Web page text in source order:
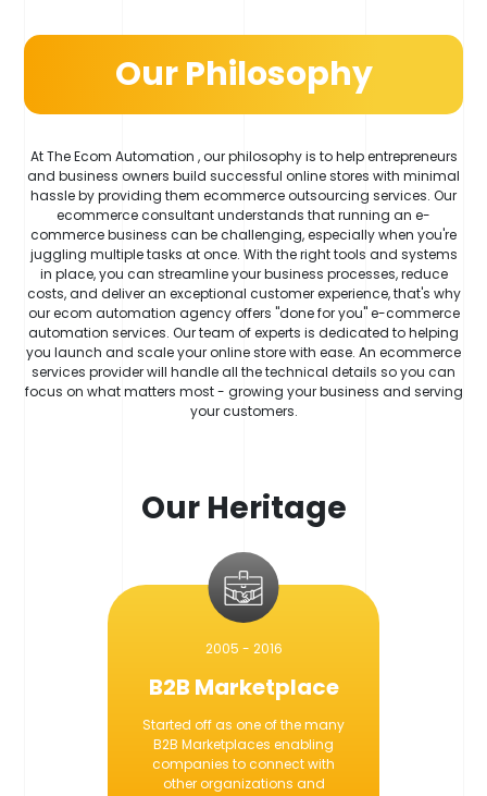
Our Philosophy
At The Ecom Automation , our philosophy is to help entrepreneurs
and business owners build successful online stores with minimal
hassle by providing them ecommerce outsourcing services. Our
ecommerce consultant understands that running an e-
commerce business can be challenging, especially when you're
juggling multiple tasks at once. With the right tools and systems
in place, you can streamline your business processes, reduce
costs, and deliver an exceptional customer experience, that's why
our ecom automation agency offers "done for you" e-commerce
automation services. Our team of experts is dedicated to helping
you launch and scale your online store with ease. An ecommerce
services provider will handle all the technical details so you can
focus on what matters most - growing your business and serving
your customers.
Our Heritage
2005 - 2016
B2B Marketplace
Started off as one of the many
B2B Marketplaces enabling
companies to connect with
other organizations and